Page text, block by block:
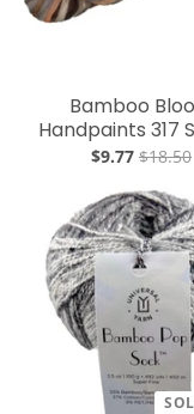
Bamboo
Handpaints 317
$9.77 $18.50